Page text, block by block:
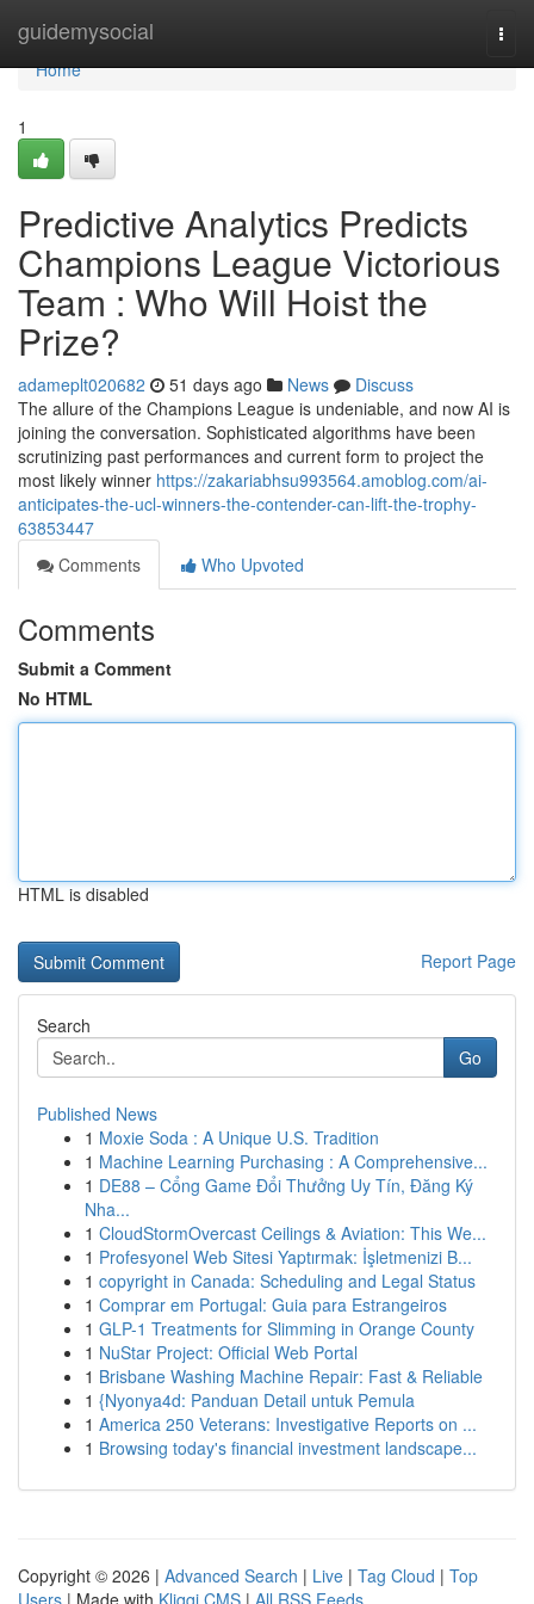
guidemysocial
Home
Home
1
Predictive Analytics Predicts
Champions League Victorious
Team : Who Will Hoist the
Prize?
adameplt020682 51 days ago News
Discuss
The allure of the Champions League is undeniable, and now AI is
joining the conversation. Sophisticated algorithms have been
scrutinizing past performances and current form to project the
most likely winner https://zakariabhsu993564.amoblog.com/ai-
anticipates-the-ucl-winners-the-contender-can-lift-the-trophy-
63853447
Comments
Who Upvoted
Comments
Submit a Comment
No HTML
HTML is disabled
Report Page
Search
Go
Published News
1 Moxie Soda : A Unique U.S. Tradition
1 Machine Learning Purchasing : A Comprehensive...
1 DE88 – Cổng Game Đổi Thưởng Uy Tín, Đăng Ký
Nha...
1 CloudStormOvercast Ceilings & Aviation: This We...
1 Profesyonel Web Sitesi Yaptırmak: İşletmenizi B...
1 copyright in Canada: Scheduling and Legal Status
1 Comprar em Portugal: Guia para Estrangeiros
1 GLP-1 Treatments for Slimming in Orange County
1 NuStar Project: Official Web Portal
1 Brisbane Washing Machine Repair: Fast & Reliable
1 {Nyonya4d: Panduan Detail untuk Pemula
1 America 250 Veterans: Investigative Reports on ...
1 Browsing today's financial investment landscape...
Copyright © 2026 | Advanced Search | Live | Tag Cloud | Top
Users | Made with Kliqqi CMS | All RSS Feeds